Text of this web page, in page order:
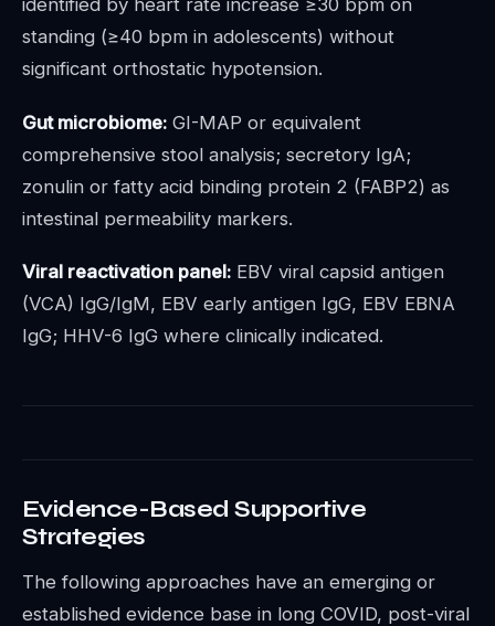
identified by heart rate increase ≥30 bpm on
standing (≥40 bpm in adolescents) without
significant orthostatic hypotension.
Gut microbiome: GI-MAP or equivalent
comprehensive stool analysis; secretory IgA;
zonulin or fatty acid binding protein 2 (FABP2) as
intestinal permeability markers.
Viral reactivation panel: EBV viral capsid antigen
(VCA) IgG/IgM, EBV early antigen IgG, EBV EBNA
IgG; HHV-6 IgG where clinically indicated.
Evidence-Based Supportive
Strategies
The following approaches have an emerging or
established evidence base in long COVID, post-viral